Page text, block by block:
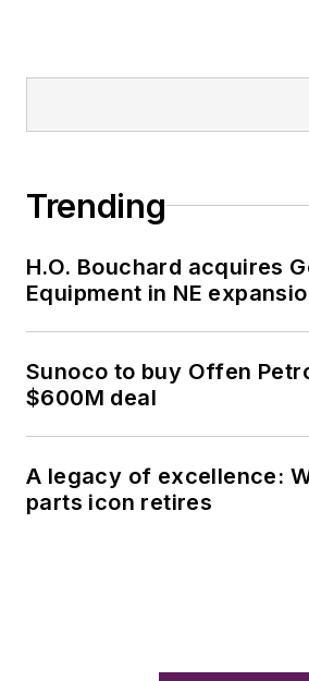
Trending
H.O. Bouchard acquires
Equipment in NE
Sunoco to buy Offen
$600M deal
A legacy of excellence:
parts icon retires